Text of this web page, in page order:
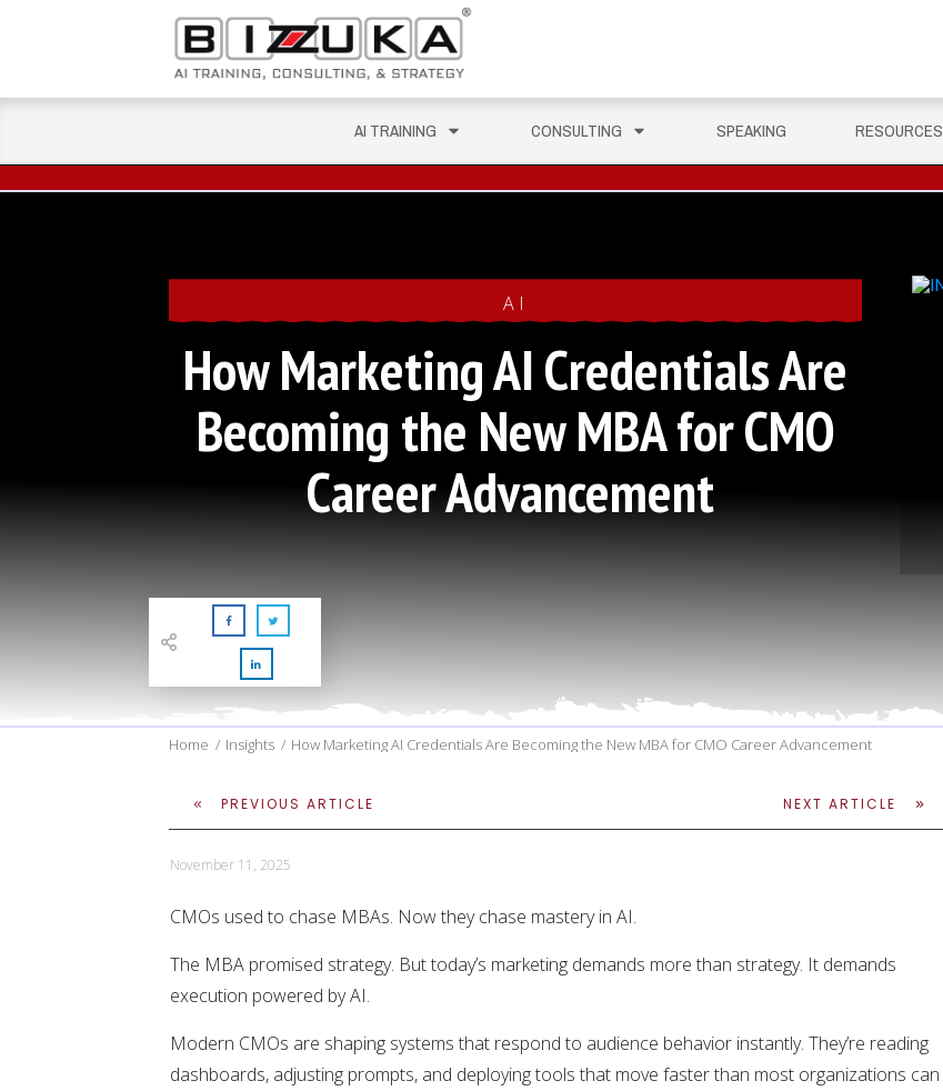
AI TRAINING CONSULTING SPEAKING RESOURCES
AI
How Marketing AI Credentials Are
Becoming the New MBA for CMO
Career Advancement
Home / Insights / How Marketing AI Credentials Are Becoming the New MBA for CMO Career Advancement
PREVIOUS ARTICLE NEXT ARTICLE
November 11, 2025
CMOs used to chase MBAs. Now they chase mastery in AI.
The MBA promised strategy. But today’s marketing demands more than strategy. It demands
execution powered by AI.
Modern CMOs are shaping systems that respond to audience behavior instantly. They’re reading
dashboards, adjusting prompts, and deploying tools that move faster than most organizations can